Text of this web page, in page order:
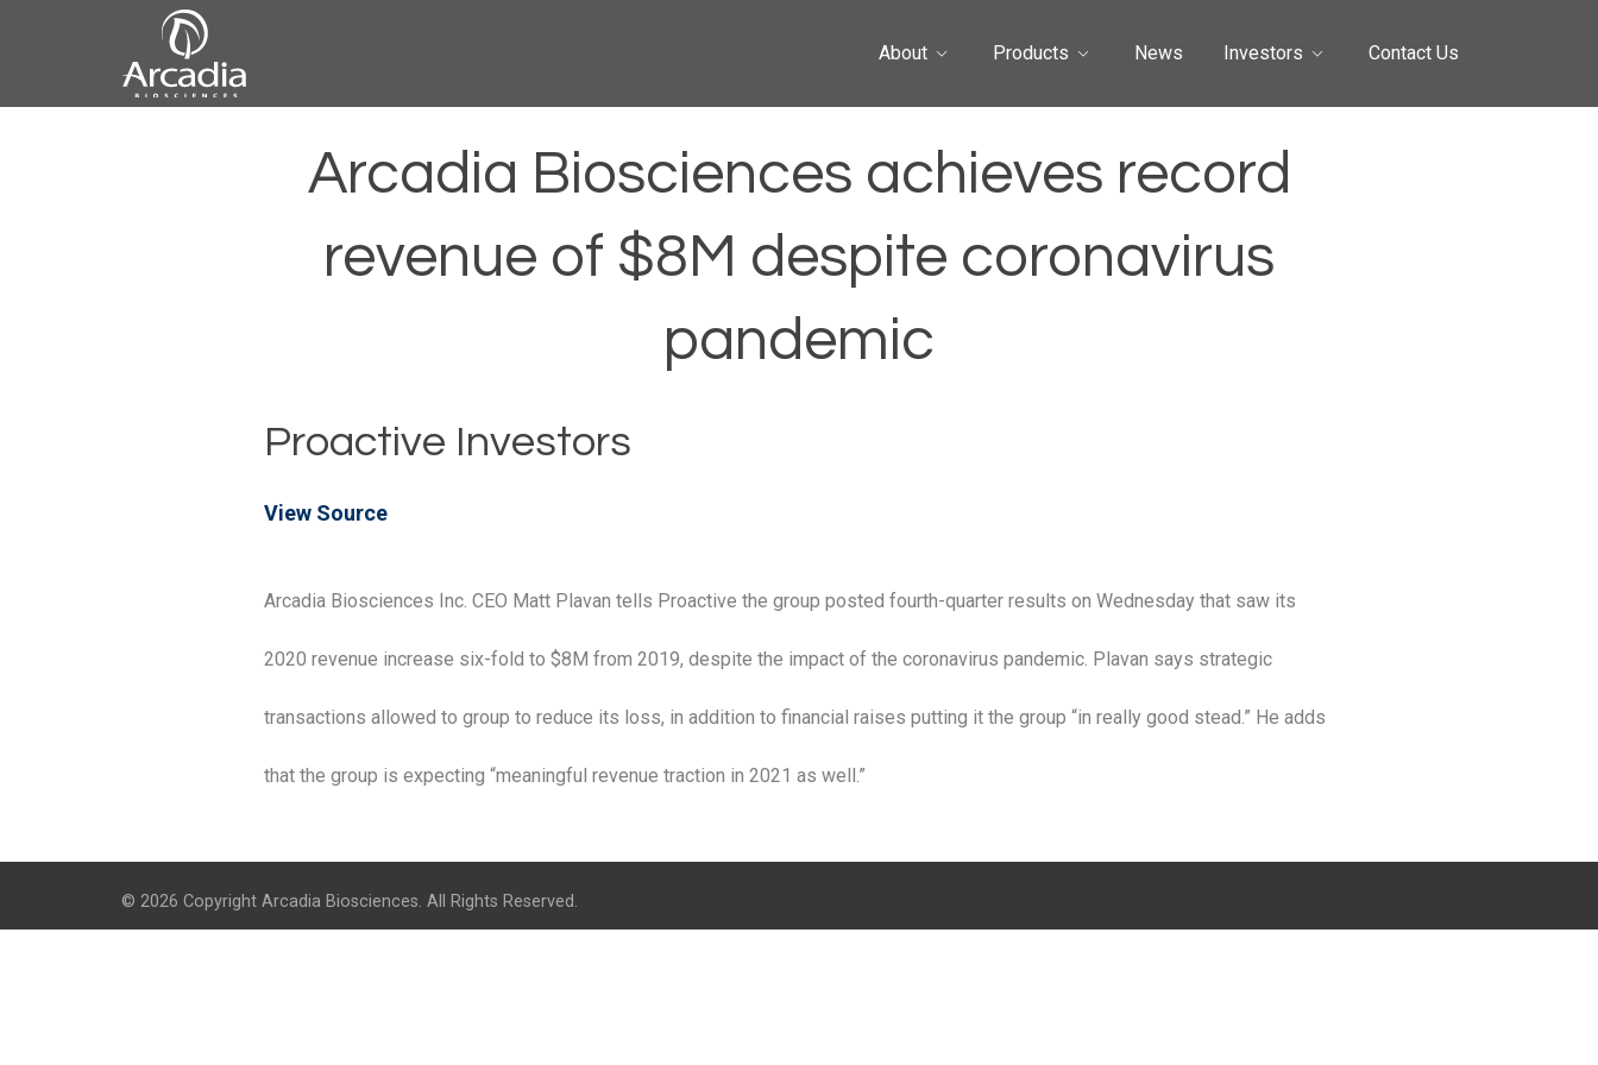
Arcadia
Biosciences
About Products News Investors Contact Us
Arcadia Biosciences achieves record
revenue of $8M despite coronavirus
pandemic
Proactive Investors
View Source
Arcadia Biosciences Inc. CEO Matt Plavan tells Proactive the group posted fourth-quarter results on Wednesday that saw its
2020 revenue increase six-fold to $8M from 2019, despite the impact of the coronavirus pandemic. Plavan says strategic
transactions allowed to group to reduce its loss, in addition to financial raises putting it the group “in really good stead.” He adds
that the group is expecting “meaningful revenue traction in 2021 as well.”
© 2026 Copyright Arcadia Biosciences. All Rights Reserved.